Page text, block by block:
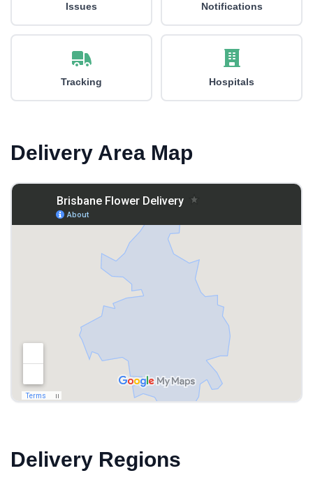
Issues Notifications
Tracking Hospitals
Delivery Area Map
Delivery Regions